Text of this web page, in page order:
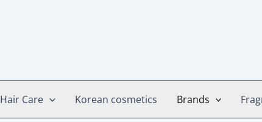
Hair Care Korean cosmetics Brands